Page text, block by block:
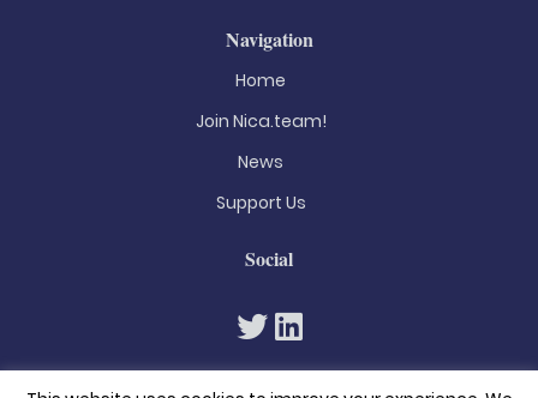
Navigation
Home
Join Nica.team!
News
Support Us
Social